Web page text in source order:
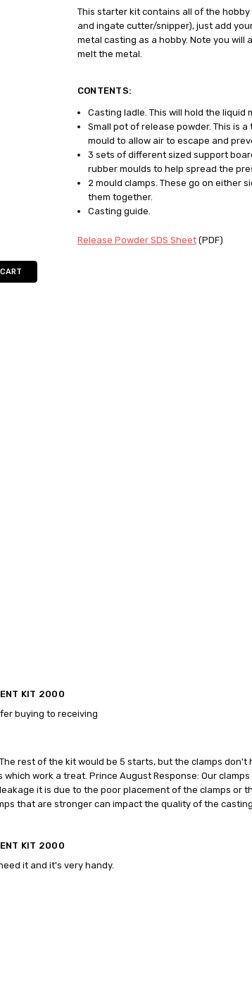
SKU:
PA2000
UPC:
0735930020001
COMMODITY MANUFACTURER
COMMODITY CODE:
82060000
COMMODITY DESCRIPTION:
Hobby
This starter kit contains all of the
and ingate cutter/snipper), just add
metal casting as a hobby. Note you will
melt the metal.
CONTENTS:
Casting ladle. This will hold the liquid
Small pot of release powder. This is
mould to allow air to escape and
3 sets of different sized support
rubber moulds to help spread the
2 mould clamps. These go on either
them together.
Casting guide.
Release Powder SDS Sheet(PDF)
KIT 2000
buying to receiving
rest of the kit would be 5 starts, but the clamps
work a treat. Prince August Response: Our
it is due to the poor placement of the clamps or
that are stronger can impact the quality of the
KIT 2000
it and it's very handy.